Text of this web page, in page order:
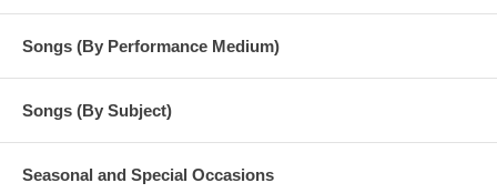
Songs (By Performance Medium)
Songs (By Subject)
Seasonal and Special Occasions